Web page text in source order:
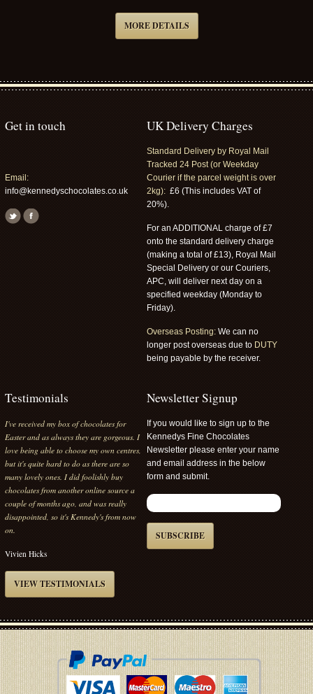
MORE DETAILS
Get in touch
Email:
info@kennedyschocolates.co.uk
UK Delivery Charges
Standard Delivery by Royal Mail
Tracked 24 Post (or Weekday
Courier if the parcel weight is over
2kg): £6 (This includes VAT of
20%).
For an ADDITIONAL charge of £7
onto the standard delivery charge
(making a total of £13), Royal Mail
Special Delivery or our Couriers,
APC, will deliver next day on a
specified weekday (Monday to
Friday).
Overseas Posting:We can no
longer post overseas due to DUTY
being payable by the receiver.
Testimonials
I've received my box of chocolates for
Easter and as always they are gorgeous. I
love being able to choose my own centres,
but it's quite hard to do as there are so
many lovely ones. I did foolishly buy
chocolates from another online source a
couple of months ago, and was really
disappointed, so it's Kennedy's from now
on.
Vivien Hicks
VIEW TESTIMONIALS
Newsletter Signup
If you would like to sign up to the
Kennedys Fine Chocolates
Newsletter please enter your name
and email address in the below
form and submit.
SUBSCRIBE